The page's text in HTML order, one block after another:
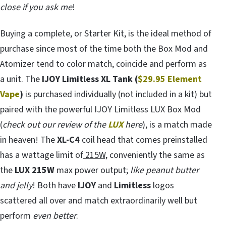
close if you ask me!
Buying a complete, or Starter Kit, is the ideal method of
purchase since most of the time both the Box Mod and
Atomizer tend to color match, coincide and perform as
a unit. The IJOY Limitless XL Tank ($29.95 Element
Vape) is purchased individually (not included in a kit) but
paired with the powerful IJOY Limitless LUX Box Mod
(check out our review of theLUXhere), is a match made
in heaven! TheXL-C4 coil head that comes preinstalled
has a wattage limit of 215W, conveniently the same as
the LUX 215W max power output; like peanut butter
and jelly! Both have IJOY and Limitless logos
scattered all over and match extraordinarily well but
perform even better.